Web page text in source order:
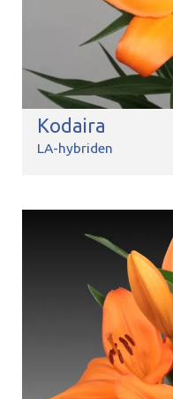
Kodaira
LA-hybriden